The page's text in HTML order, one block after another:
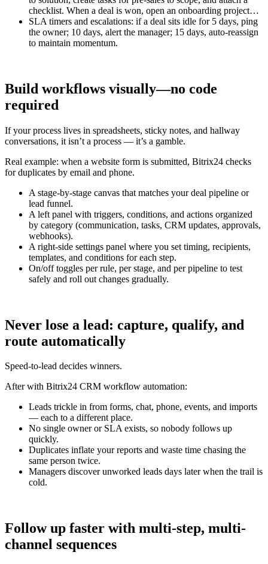
checklist. When a deal is won, open an onboarding project…
SLA timers and escalations: if a deal sits idle for 5 days, ping
the owner; 10 days, alert the manager; 15 days, auto-reassign
to maintain momentum.
Build workflows visually—no code
required
If your process lives in spreadsheets, sticky notes, and hallway
conversations, it isn’t a process — it’s a gamble.
Real example: when a website form is submitted, Bitrix24 checks
for duplicates by email and phone.
A stage-by-stage canvas that matches your deal pipeline or
lead funnel.
A left panel with triggers, conditions, and actions organized
by category (communication, tasks, CRM updates, approvals,
webhooks).
A right-side settings panel where you set timing, recipients,
templates, and conditions for each step.
On/off toggles per rule, per stage, and per pipeline to test
safely and roll out changes gradually.
Never lose a lead: capture, qualify, and
route automatically
Speed-to-lead decides winners.
After with Bitrix24 CRM workflow automation:
Leads trickle in from forms, chat, phone, events, and imports
— each to a different place.
No single owner or SLA exists, so nobody follows up
quickly.
Duplicates inflate your reports and waste time chasing the
same person twice.
Managers discover unworked leads days later when the trail is
cold.
Follow up faster with multi-step, multi-
channel sequences